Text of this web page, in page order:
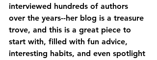
interviewed hundreds of authors
over the years--her blog is a treasure
trove, and this is a great piece to
start with, filled with fun advice,
interesting habits, and even spotlight